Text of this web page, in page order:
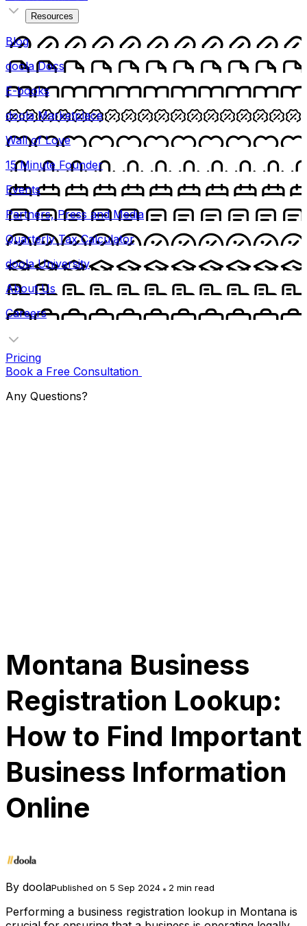
Resources
Blog
doola Docs
E-books
doola Marketplace
Wall of Love
15 Minute Founder
Events
Partners, Press and Media
Quarterly Tax Calculator
doola University
About Us
Careers
Pricing
Book a Free Consultation
Any Questions?
Montana Business
Registration Lookup:
How to Find Important
Business Information
Online
By doolaPublished on 5 Sep 2024 2 min read
Performing a business registration lookup in Montana is